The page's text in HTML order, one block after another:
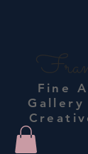
Fine
Gallery